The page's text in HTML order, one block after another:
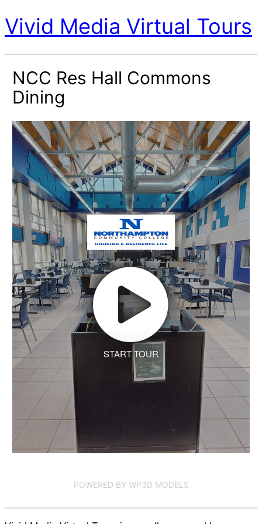
Vivid Media Virtual Tours
NCC Res Hall Commons
Dining
START TOUR
POWERED BY WP3D MODELS